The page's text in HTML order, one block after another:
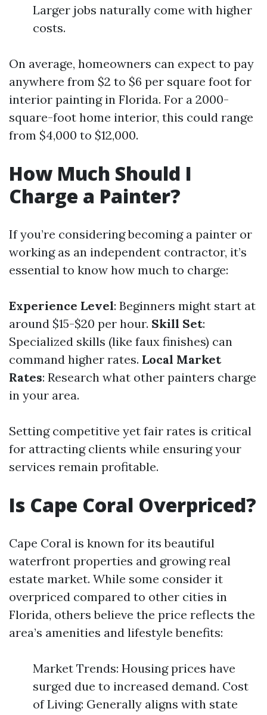
Larger jobs naturally come with higher
costs.
On average, homeowners can expect to pay
anywhere from $2 to $6 per square foot for
interior painting in Florida. For a 2000-
square-foot home interior, this could range
from $4,000 to $12,000.
How Much Should I
Charge a Painter?
If you’re considering becoming a painter or
working as an independent contractor, it’s
essential to know how much to charge:
Experience Level: Beginners might start at
around $15-$20 per hour. Skill Set:
Specialized skills (like faux finishes) can
command higher rates. Local Market
Rates: Research what other painters charge
in your area.
Setting competitive yet fair rates is critical
for attracting clients while ensuring your
services remain profitable.
Is Cape Coral Overpriced?
Cape Coral is known for its beautiful
waterfront properties and growing real
estate market. While some consider it
overpriced compared to other cities in
Florida, others believe the price reflects the
area’s amenities and lifestyle benefits:
Market Trends: Housing prices have
surged due to increased demand. Cost
of Living: Generally aligns with state